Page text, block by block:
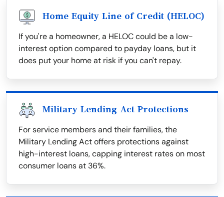
Home Equity Line of Credit (HELOC)
If you're a homeowner, a HELOC could be a low-
interest option compared to payday loans, but it
does put your home at risk if you can't repay.
Military Lending Act Protections
For service members and their families, the
Military Lending Act offers protections against
high-interest loans, capping interest rates on most
consumer loans at 36%.